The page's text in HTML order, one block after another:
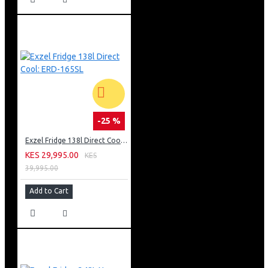
-25 %
Exzel Fridge 138l Direct Cool: ERD-165SL
KES 29,995.00
KES
39,995.00
Add to Cart